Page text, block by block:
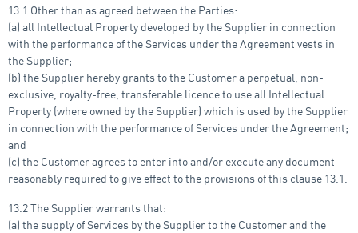
13.1 Other than as agreed between the Parties:
(a) all Intellectual Property developed by the Supplier in connection
with the performance of the Services under the Agreement vests in
the Supplier;
(b) the Supplier hereby grants to the Customer a perpetual, non-
exclusive, royalty-free, transferable licence to use all Intellectual
Property (where owned by the Supplier) which is used by the Supplier
in connection with the performance of Services under the Agreement;
and
(c) the Customer agrees to enter into and/or execute any document
reasonably required to give effect to the provisions of this clause 13.1.
13.2 The Supplier warrants that:
(a) the supply of Services by the Supplier to the Customer and the